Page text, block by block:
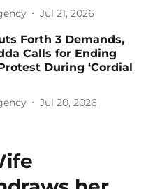
Jul 21, 2026
Forth 3 Demands,
Calls for Ending
During ‘Cordial
Jul 20, 2026